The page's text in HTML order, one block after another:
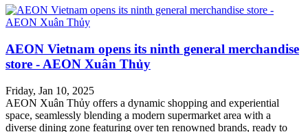
AEON Vietnam opens its ninth general merchandise
store - AEON Xuân Thủy
Friday, Jan 10, 2025
AEON Xuân Thủy offers a dynamic shopping and experiential
space, seamlessly blending a modern supermarket area with a
diverse dining zone featuring over ten renowned brands, ready to